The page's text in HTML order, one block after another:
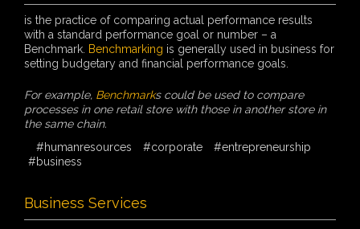
is the practice of comparing actual performance results
with a standard performance goal or number – a
Benchmark. Benchmarking is generally used in business for
setting budgetary and financial performance goals.
For example, Benchmarks could be used to compare
processes in one retail store with those in another store in
the same chain.
#humanresources
#corporate
#entrepreneurship
#business
Business Services